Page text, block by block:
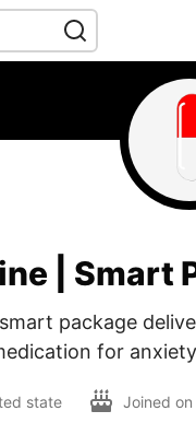
| Smart
package
for
state Joined on